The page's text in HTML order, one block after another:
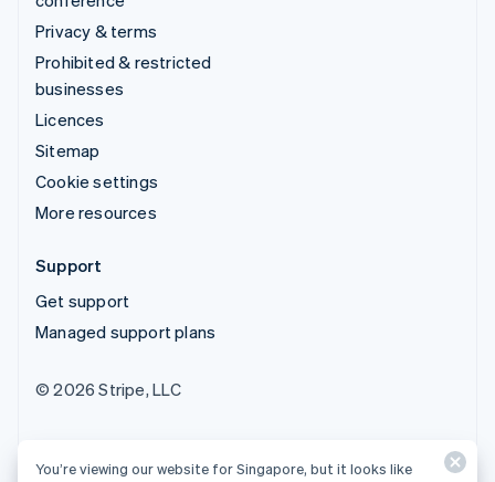
Privacy & terms
Prohibited & restricted
businesses
Licences
Sitemap
Cookie settings
More resources
Support
Get support
Managed support plans
© 2026 Stripe, LLC
You’re viewing our website for Singapore, but it looks like